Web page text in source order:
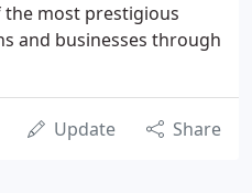
the most prestigious
and businesses through
Update Share